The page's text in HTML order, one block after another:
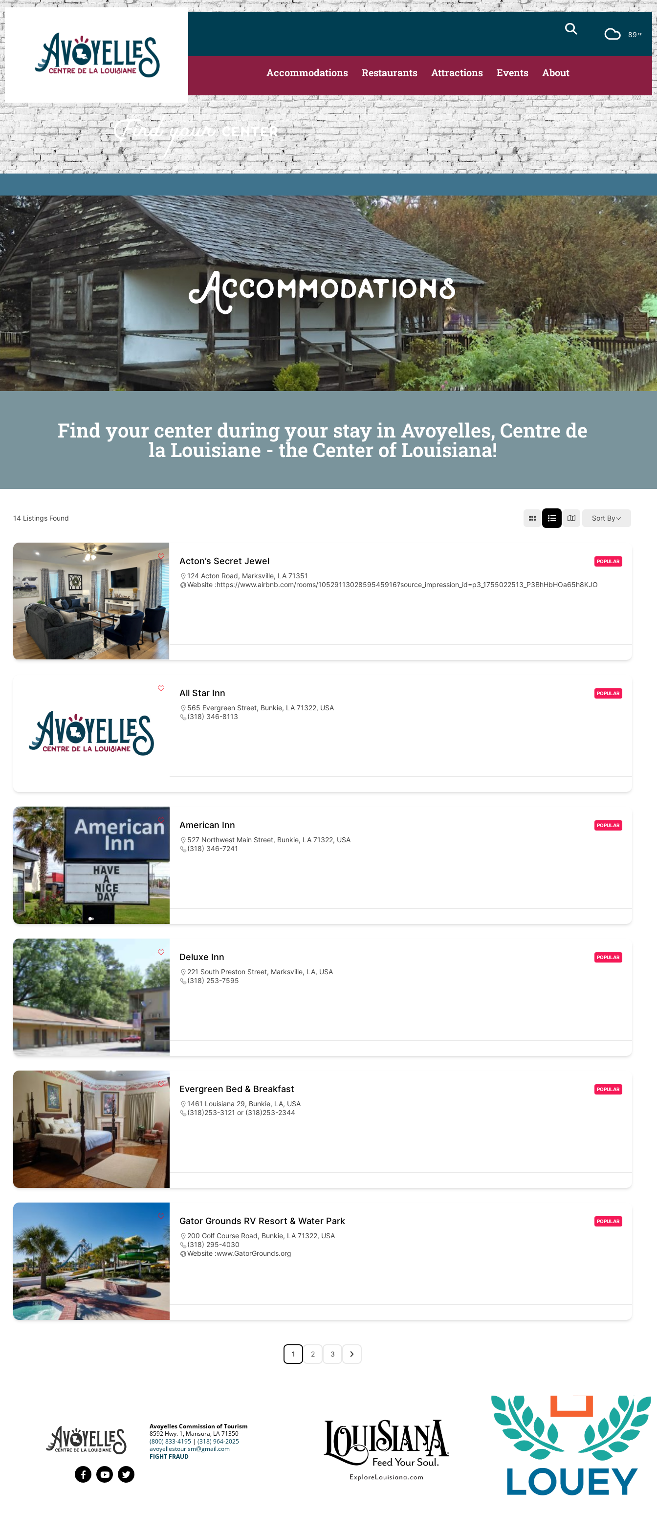
89
Accommodations Restaurants Attractions Events About
Find your center during your stay in Avoyelles, Centre de
la Louisiane - the Center of Louisiana!
14 Listings Found Sort By
Acton’s Secret Jewel POPULAR
124 Acton Road, Marksville, LA 71351
Website :https://www.airbnb.com/rooms/1052911302859545916?source_impression_id=p3_1755022513_P3BhHbHOa65h8KJO
All Star Inn POPULAR
565 Evergreen Street, Bunkie, LA 71322, USA
(318) 346-8113
American Inn POPULAR
527 Northwest Main Street, Bunkie, LA 71322, USA
(318) 346-7241
Deluxe Inn POPULAR
221 South Preston Street, Marksville, LA, USA
(318) 253-7595
Evergreen Bed & Breakfast POPULAR
1461 Louisiana 29, Bunkie, LA, USA
(318)253-3121 or (318)253-2344
Gator Grounds RV Resort & Water Park POPULAR
200 Golf Course Road, Bunkie, LA 71322, USA
(318) 295-4030
Website :www.GatorGrounds.org
1 2 3
Avoyelles Commission of Tourism
8592 Hwy. 1, Mansura, LA 71350
(800) 833-4195| (318) 964-2025
avoyellestourism@gmail.com
FIGHT FRAUD